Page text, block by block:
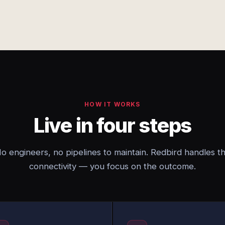
HOW IT WORKS
Live in four steps
engineers, no pipelines to maintain. Redbird handles
connectivity — you focus on the outcome.